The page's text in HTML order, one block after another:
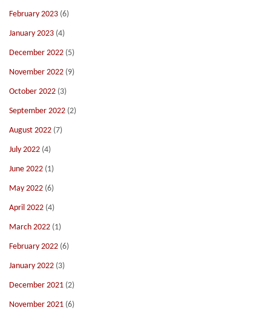
February 2023 (6)
January 2023 (4)
December 2022 (5)
November 2022 (9)
October 2022 (3)
September 2022 (2)
August 2022 (7)
July 2022 (4)
June 2022 (1)
May 2022 (6)
April 2022 (4)
March 2022 (1)
February 2022 (6)
January 2022 (3)
December 2021 (2)
November 2021 (6)